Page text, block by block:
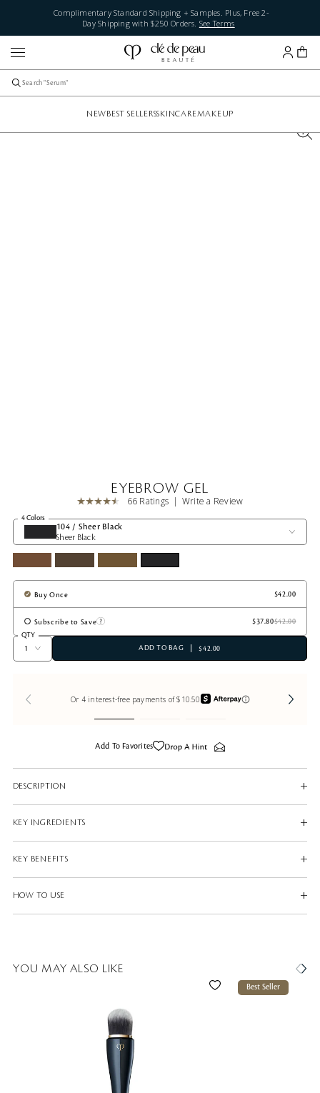
Complimentary Standard Shipping + Samples. Plus, Free 2-
Day Shipping with $250 Orders. See Terms
NEWBEST SELLERSSKINCAREMAKEUP
EYEBROW GEL
66 Ratings Write a Review
4 Colors
104 / Sheer Black
Sheer Black
Buy Once
Subscribe to Save
QTY
ADD TO BAG
$42.00
Add To Favorites
DESCRIPTION
KEY INGREDIENTS
KEY BENEFITS
HOW TO USE
YOU MAY ALSO LIKE
Best Seller